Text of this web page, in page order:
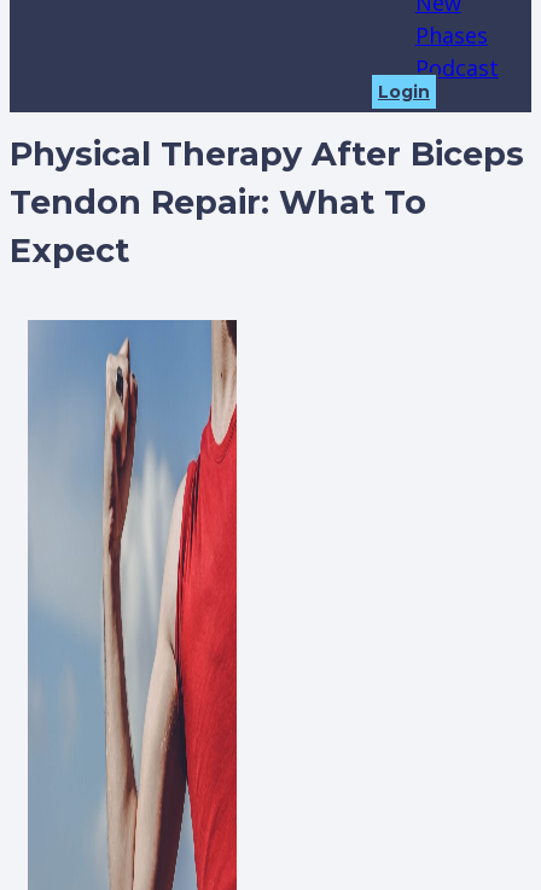
Phases
Podcast
Login
Physical Therapy After Biceps
Tendon Repair: What To
Expect